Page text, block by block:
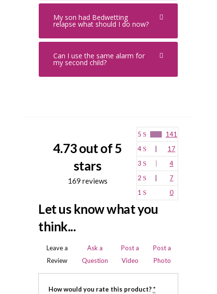
My son had Bedwetting
relapse what should I do now?
Can I use the same alarm for
my second child?
4.73 out of 5
stars
169 reviews
5
141
4
17
3
4
2
7
1
0
Let us know what you
think...
Leave a
Review
Ask a
Question
Post a
Video
Post a
Photo
How would you rate this product?*